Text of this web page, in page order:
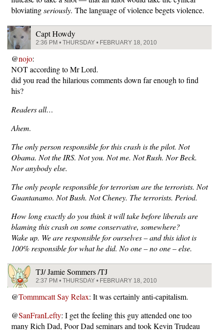
bloviatingseriously. The language of violence begets violence.
Capt Howdy
2:36 PM • THURSDAY • FEBRUARY 18, 2010
@nojo:
NOT according to Mr Lord.
did you read the hilarious comments down far enough to find
his?
Readers all…
Ahem.
The only person responsible for this crash is the pilot. Not
Obama. Not the IRS. Not you. Not me. Not Rush. Nor Beck.
Nor anybody else.
The only people responsible for terrorism are the terrorists. Not
Guantanamo. Not Bush. Not Cheney. The terrorists. Period.
How long exactly do you think it will take before liberals are
blaming this crash on some conservative, somewhere?
Wake up. We are responsible for ourselves – and this idiot is
100% responsible for what he did. No one – no one – else.
TJ/ Jamie Sommers /TJ
2:37 PM • THURSDAY • FEBRUARY 18, 2010
@Tommmcatt Say Relax: It was certainly anti-capitalism.
@SanFranLefty: I get the feeling this guy attended one too
many Rich Dad, Poor Dad seminars and took Kevin Trudeau